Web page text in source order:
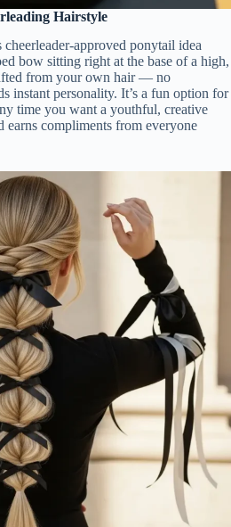
Hairstyle
approved ponytail idea
bow sitting right at the base of a high,
from your own hair — no
instant personality. It’s a fun option for
time you want a youthful, creative
earns compliments from everyone